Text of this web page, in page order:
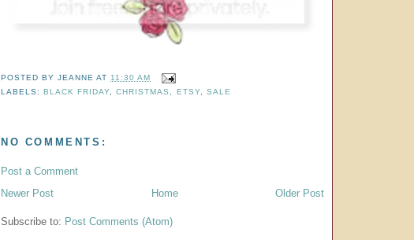
POSTED BYJEANNE AT11:30 AM
LABELS: BLACK FRIDAY,CHRISTMAS , ETSY, SALE
NO COMMENTS:
Post a Comment
Newer Post
Older Post
Home
Subscribe to: Post Comments (Atom)